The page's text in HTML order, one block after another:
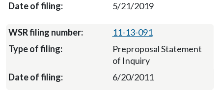
5/21/2019
11-13-091
Preproposal Statement
of Inquiry
6/20/2011